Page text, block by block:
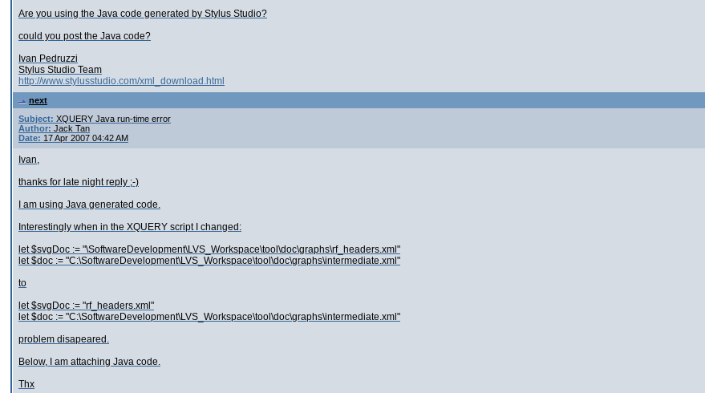
Are you using the Java code generated by Stylus Studio?
could you post the Java code?
Ivan Pedruzzi
Stylus Studio Team
http://www.stylusstudio.com/xml_download.html
next
Subject: XQUERY Java run-time error
Author: Jack Tan
Date: 17 Apr 2007 04:42 AM
Ivan,
thanks for late night reply ;-)
I am using Java generated code.
Interestingly when in the XQUERY script I changed:
let $svgDoc := "\SoftwareDevelopment\LVS_Workspace\tool\doc\graphs\rf_headers.xml"
let $doc := "C:\SoftwareDevelopment\LVS_Workspace\tool\doc\graphs\intermediate.xml"
to
let $svgDoc := "rf_headers.xml"
let $doc := "C:\SoftwareDevelopment\LVS_Workspace\tool\doc\graphs\intermediate.xml"
problem disapeared.
Below, I am attaching Java code.
Thx